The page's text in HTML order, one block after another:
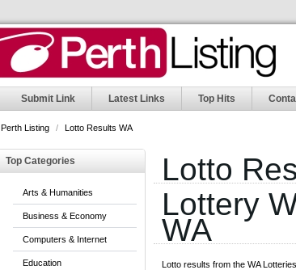
Submit Link Latest Links Top Hits
Perth Listing / Lotto Results WA
Top Categories
Arts & Humanities
Business & Economy
Computers & Internet
Education
Lotto
Lottery
WA
Lotto results from the WA